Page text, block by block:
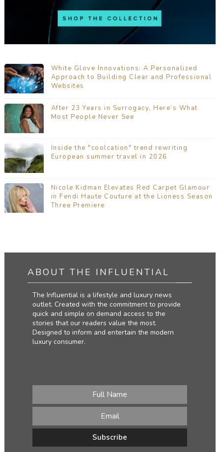
White Glove Innovations: A Personalized
Approach to Building Clear and Professional
Websites
After 23 Years in Surrogacy, Here’s What
Most People Never See
Inside the "coolcation" trend rewriting
European summer travel in 2026
Nicole Kidman Elevates Red Carpet Glamour
in Fendi Haute Couture at the Lioness Season
Three Premiere
ABOUT THE INFLUENTIAL
The Influential is a lifestyle and luxury news
outlet. Created with the commitment to provide
quick and simple on demand access to the
stories that our readers value the most.
Designed to inform and entertain the modern
luxury consumer.